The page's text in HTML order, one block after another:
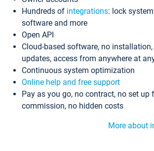
Hundreds of integrations: lock
software and more
Open API
Cloud-based software, no
updates, access from anywhere at
Continuous system optimization
Online help and free support
Pay as you go, no contract, no set up
commission, no hidden costs
More about